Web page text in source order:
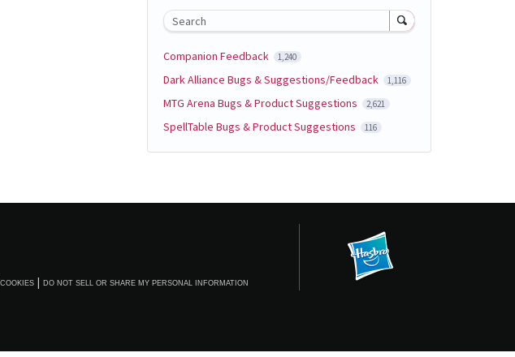
Search
Companion Feedback 1,240
Dark Alliance Bugs & Suggestions/Feedback 1,116
MTG Arena Bugs & Product Suggestions 2,621
SpellTable Bugs & Product Suggestions 116
COOKIES DO NOT SELL OR SHARE MY PERSONAL INFORMATION